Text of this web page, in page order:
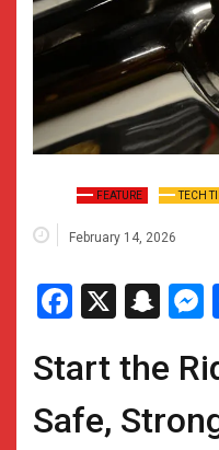
FEATURE TECH
February 14, 2026
Facebook
X
Start the
Safe,